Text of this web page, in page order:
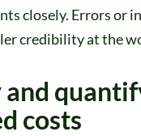
closely. Errors or
credibility at the
costs